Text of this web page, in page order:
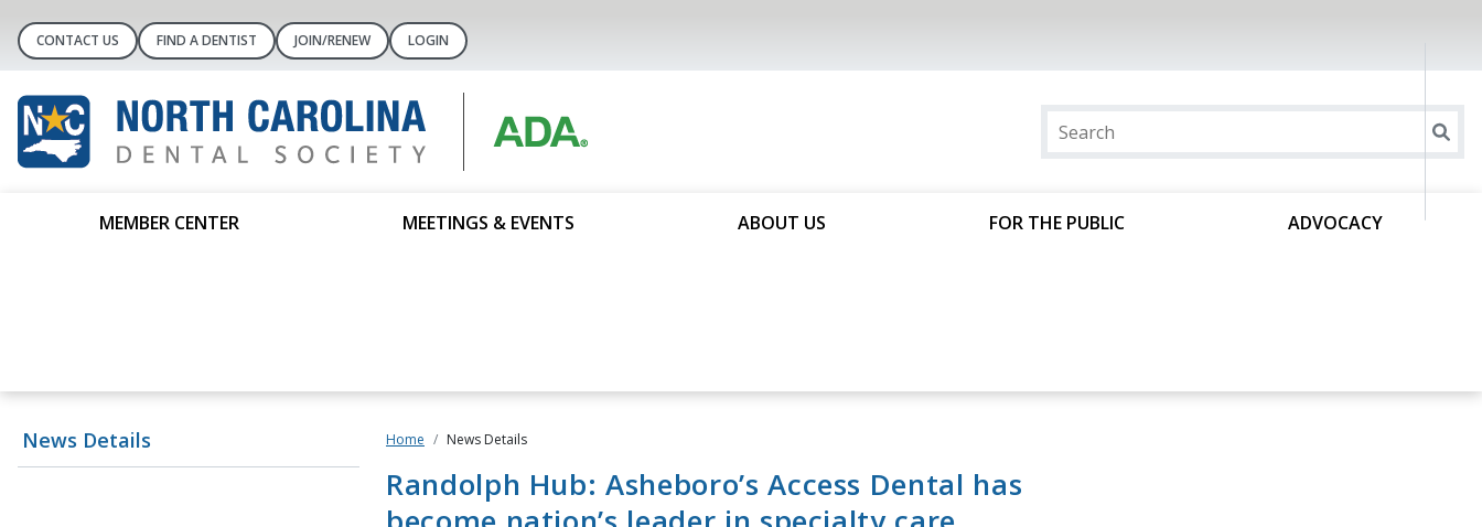
CONTACT US FIND A DENTIST JOIN/RENEW LOGIN
MEMBER CENTER MEETINGS & EVENTS ABOUT US FOR THE PUBLIC ADVOCACY
News Details Home News Details
Randolph Hub: Asheboro’s Access Dental has